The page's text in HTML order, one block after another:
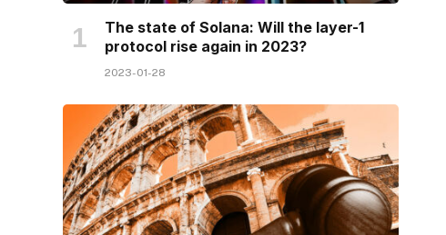
The state of Solana: Will the layer-1
protocol rise again in 2023?
2023-01-28